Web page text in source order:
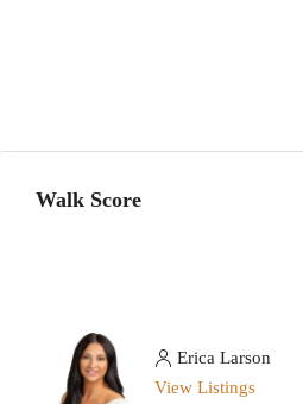
Walk Score
Erica Larson
View Listings